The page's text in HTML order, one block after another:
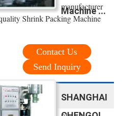
Machine ...
manufacturer
Shrink Packing Machine
Contact Us
Send Inquiry
SHANGHAI